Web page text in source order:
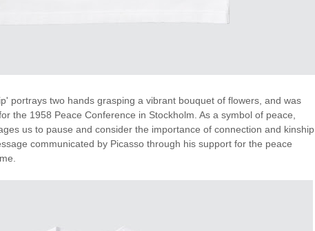
portrays two hands grasping a vibrant bouquet of flowers, and was
the 1958 Peace Conference in Stockholm. As a symbol of peace,
us to pause and consider the importance of connection and kinship
communicated by Picasso through his support for the peace